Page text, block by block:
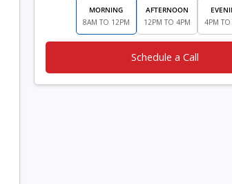
MORNING
8AM TO 12PM
AFTERNOON
12PM TO 4PM
4PM TO
Schedule a Call